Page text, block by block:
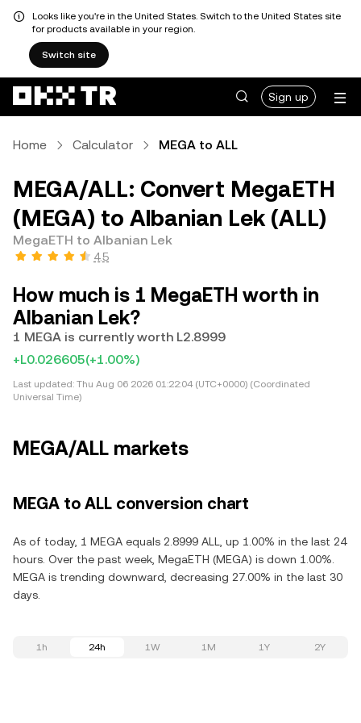
Looks like you're in the United States. Switch to the United States site
for products available in your region.
Switch site
Sign up
Home Calculator MEGA to ALL
MEGA/ALL: Convert MegaETH
(MEGA) to Albanian Lek (ALL)
MegaETH to Albanian Lek
4.5
How much is 1 MegaETH worth in
Albanian Lek?
1 MEGA is currently worth L2.8999
+L0.026605(+1.00%)
Last updated: Thu Aug 06 2026 01:22:04 (UTC+0000) (Coordinated
Universal Time)
MEGA/ALL markets
MEGA to ALL conversion chart
As of today, 1 MEGA equals 2.8999 ALL, up 1.00% in the last 24
hours. Over the past week, MegaETH (MEGA) is down 1.00%.
MEGA is trending downward, decreasing 27.00% in the last 30
days.
1h 24h 1W 1M 1Y 2Y